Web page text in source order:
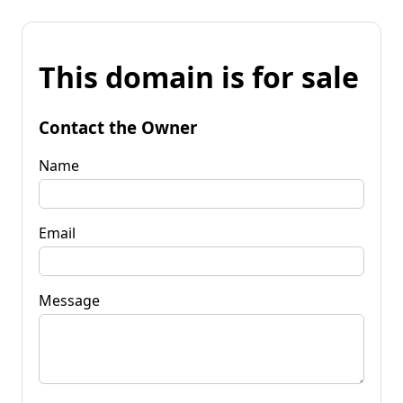
This domain is for sale
Contact the Owner
Name
Email
Message